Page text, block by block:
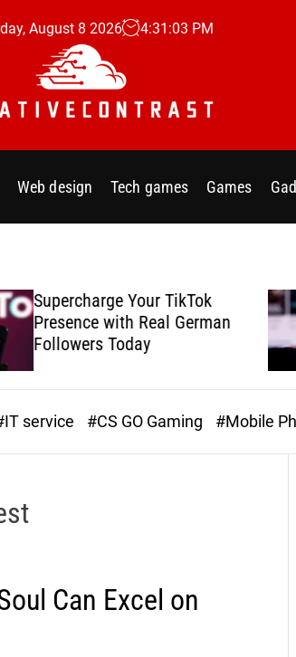
August 8 2026 4:31 :04 PM
Web design Tech games Games
Supercharge Your TikTok
Presence with Real German
Followers Today
service #CS GO Gaming #Mobile
Can Excel on